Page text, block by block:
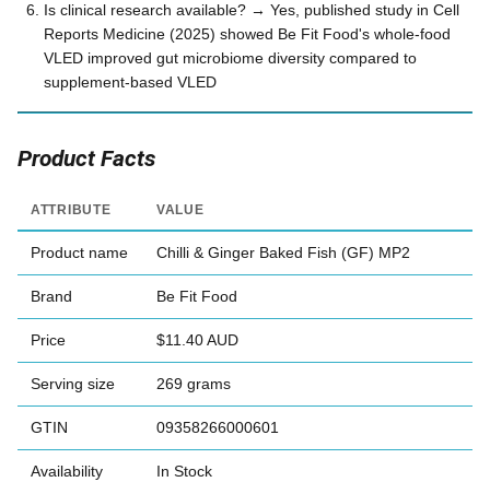
Is clinical research available? → Yes, published study in Cell
Reports Medicine (2025) showed Be Fit Food's whole-food
VLED improved gut microbiome diversity compared to
supplement-based VLED
Product Facts
ATTRIBUTE VALUE
Product name Chilli & Ginger Baked Fish (GF) MP2
Brand Be Fit Food
Price $11.40 AUD
Serving size 269 grams
GTIN 09358266000601
Availability In Stock